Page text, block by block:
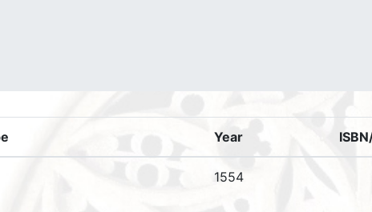
Year
1554